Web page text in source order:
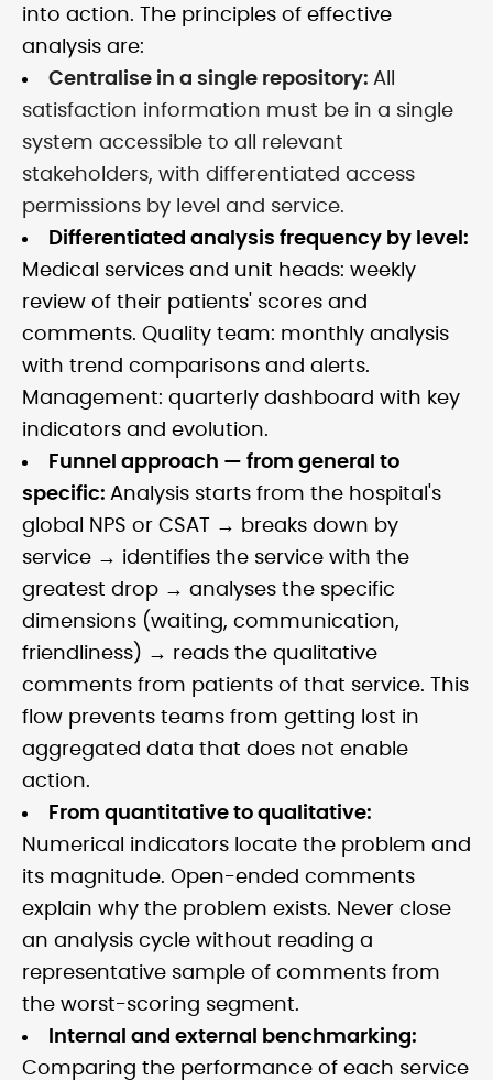
into action. The principles of effective
analysis are:
Centralise in a single repository: All
satisfaction information must be in a single
system accessible to all relevant
stakeholders, with differentiated access
permissions by level and service.
Differentiated analysis frequency by level:
Medical services and unit heads: weekly
review of their patients' scores and
comments. Quality team: monthly analysis
with trend comparisons and alerts.
Management: quarterly dashboard with key
indicators and evolution.
Funnel approach — from general to
specific: Analysis starts from the hospital's
global NPS or CSAT → breaks down by
service → identifies the service with the
greatest drop → analyses the specific
dimensions (waiting, communication,
friendliness) → reads the qualitative
comments from patients of that service. This
flow prevents teams from getting lost in
aggregated data that does not enable
action.
From quantitative to qualitative:
Numerical indicators locate the problem and
its magnitude. Open-ended comments
explain why the problem exists. Never close
an analysis cycle without reading a
representative sample of comments from
the worst-scoring segment.
Internal and external benchmarking:
Comparing the performance of each service